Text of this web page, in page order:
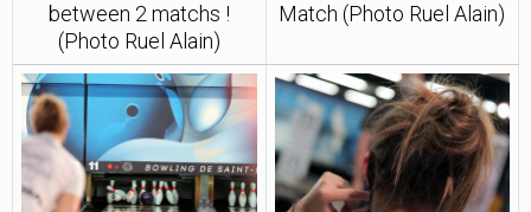
between 2 matchs !
(Photo Ruel Alain)
Match (Photo Ruel Alain)